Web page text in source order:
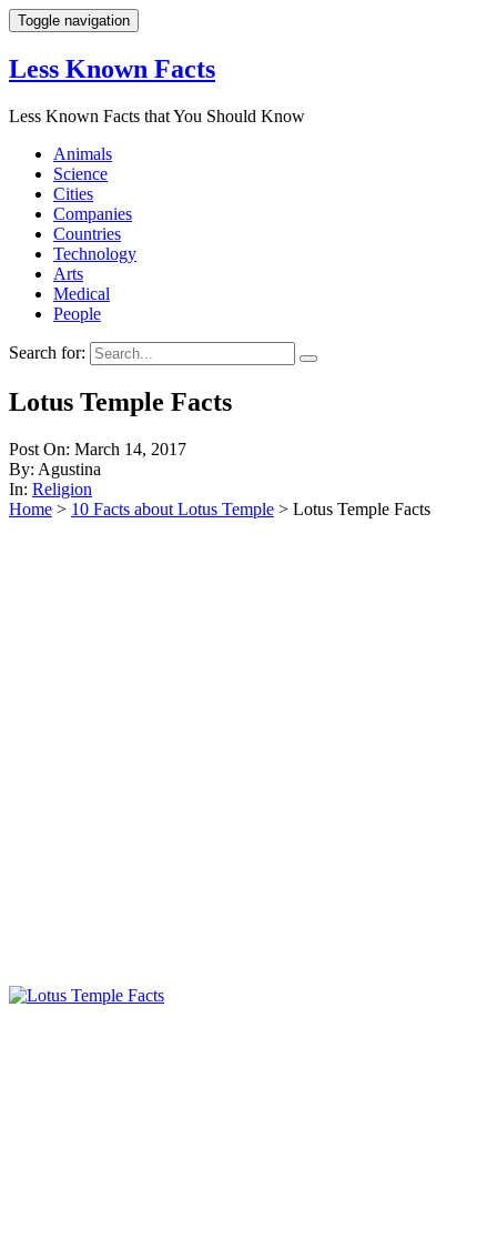
Toggle navigation
Less Known Facts
Less Known Facts that You Should Know
Animals
Science
Cities
Companies
Countries
Technology
Arts
Medical
People
Search for:
Lotus Temple Facts
Post On: March 14, 2017
By: Agustina
In: Religion
Home > 10 Facts about Lotus Temple > Lotus Temple Facts